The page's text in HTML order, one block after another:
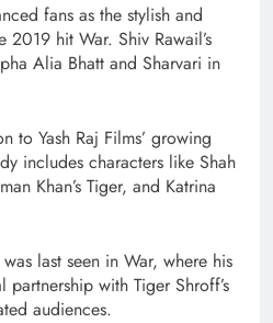
fans as the stylish and
hit War. Shiv Rawail’s
Alia Bhatt and Sharvari in
to Yash Raj Films’ growing
includes characters like Shah
Khan’s Tiger, and Katrina
last seen in War, where his
with Tiger Shroff’s
audiences.